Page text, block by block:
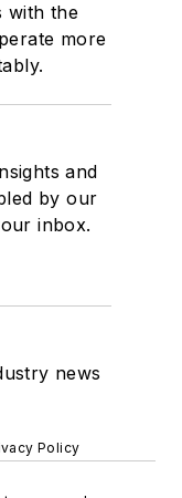
with the
more
and
by our
inbox.
news
Policy